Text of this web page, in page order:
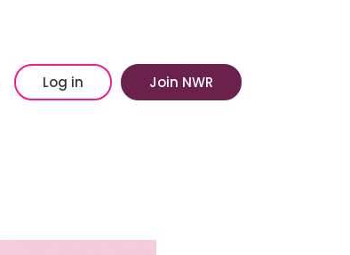
Log in Join NWR